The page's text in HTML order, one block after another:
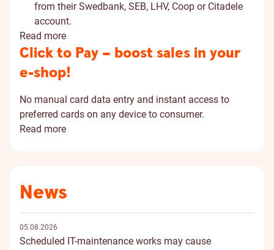
from their Swedbank, SEB, LHV, Coop or Citadele
account.
Read more
Click to Pay – boost sales in your
e-shop!
No manual card data entry and instant access to
preferred cards on any device to consumer.
Read more
News
05.08.2026
Scheduled IT-maintenance works may cause